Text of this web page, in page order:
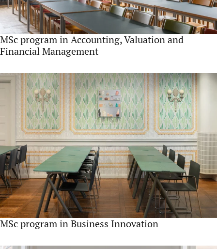
MSc program in Accounting, Valuation and
Financial Management
MSc program in Business Innovation